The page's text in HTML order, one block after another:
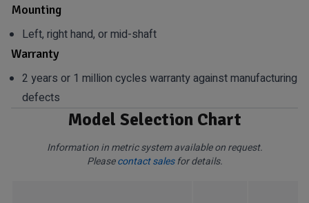
Mounting
Left, right hand, or mid-shaft
Warranty
2 years or 1 million cycles warranty against manufacturing
defects
Model Selection Chart
Information in metric system available on request.
Pleasecontact salesfor details.